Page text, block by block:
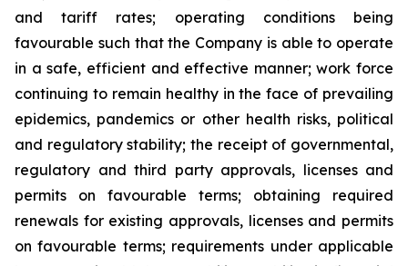
and tariff rates; operating conditions being
favourable such that the Company is able to operate
in a safe, efficient and effective manner; work force
continuing to remain healthy in the face of prevailing
epidemics, pandemics or other health risks, political
and regulatory stability; the receipt of governmental,
regulatory and third party approvals, licenses and
permits on favourable terms; obtaining required
renewals for existing approvals, licenses and permits
on favourable terms; requirements under applicable